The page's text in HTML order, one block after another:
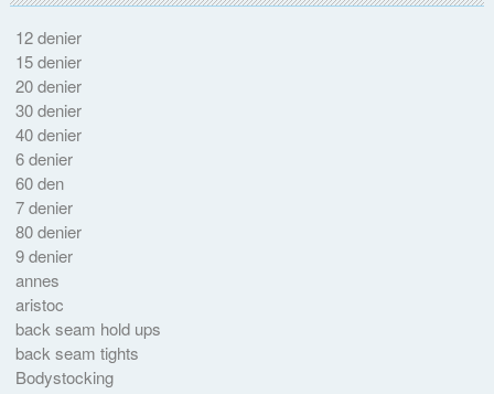
12 denier
15 denier
20 denier
30 denier
40 denier
6 denier
60 den
7 denier
80 denier
9 denier
annes
aristoc
back seam hold ups
back seam tights
Bodystocking